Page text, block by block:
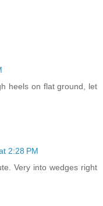
heels on flat ground, let
2:28 PM
Very into wedges right